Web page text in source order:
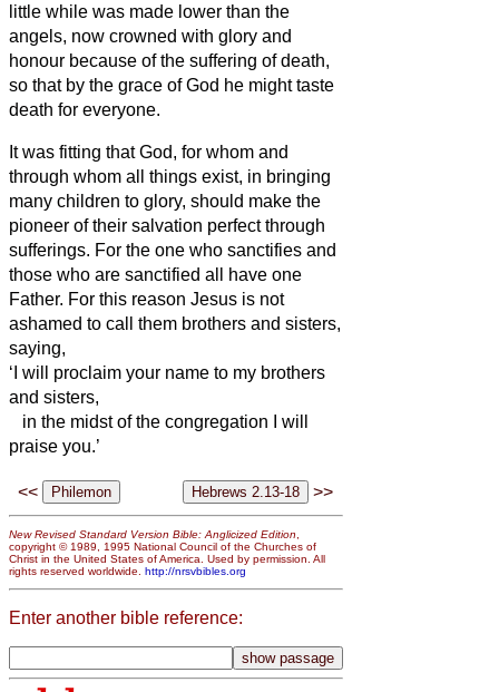
little while was made lower than the
angels, now crowned with glory and
honour because of the suffering of death,
so that by the grace of God he might taste
death for everyone.
It was fitting that God, for whom and
through whom all things exist, in bringing
many children to glory, should make the
pioneer of their salvation perfect through
sufferings. For the one who sanctifies and
those who are sanctified all have one
Father. For this reason Jesus is not
ashamed to call them brothers and sisters,
saying,
‘I will proclaim your name to my brothers
and sisters,
in the midst of the congregation I will
praise you.’
<< >>
New Revised Standard Version Bible: Anglicized Edition
copyright © 1989, 1995 National Council of the Churches of
Christ in the United States of America. Used by permission. All
rights reserved worldwide. http://nrsvbibles.org
Enter another bible reference: